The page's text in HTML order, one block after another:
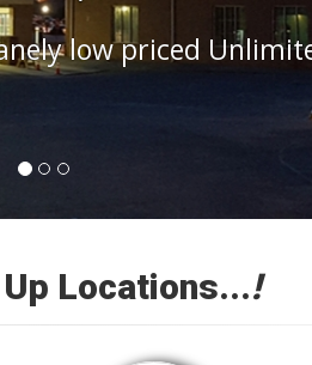
and while
Locations...!